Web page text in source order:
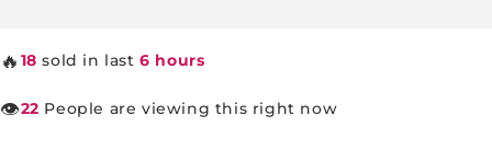
🔥 18 sold in last6 hours
👁️22 People are viewing this right now